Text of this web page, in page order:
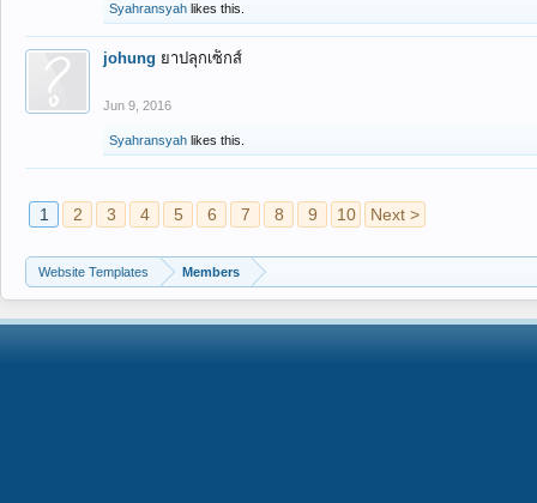
Syahransyah likes this.
johung ยาปลุกเซ็กส์
Jun 9, 2016
Syahransyah likes this.
1 2 3 4 5 6 7 8 9 10 Next >
Website Templates Members